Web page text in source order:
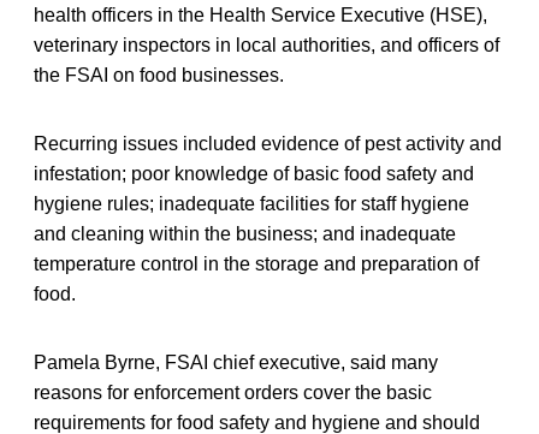
health officers in the Health Service Executive (HSE),
veterinary inspectors in local authorities, and officers of
the FSAI on food businesses.
Recurring issues included evidence of pest activity and
infestation; poor knowledge of basic food safety and
hygiene rules; inadequate facilities for staff hygiene
and cleaning within the business; and inadequate
temperature control in the storage and preparation of
food.
Pamela Byrne, FSAI chief executive, said many
reasons for enforcement orders cover the basic
requirements for food safety and hygiene and should